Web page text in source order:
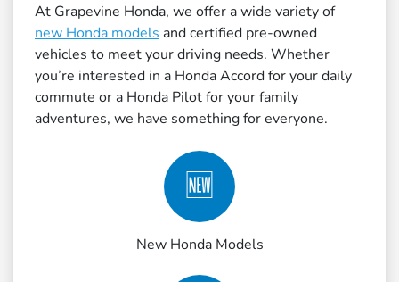
At Grapevine Honda, we offer a wide variety of
new Honda models and certified pre-owned
vehicles to meet your driving needs. Whether
you’re interested in a Honda Accord for your daily
commute or a Honda Pilot for your family
adventures, we have something for everyone.
🆕
New Honda Models